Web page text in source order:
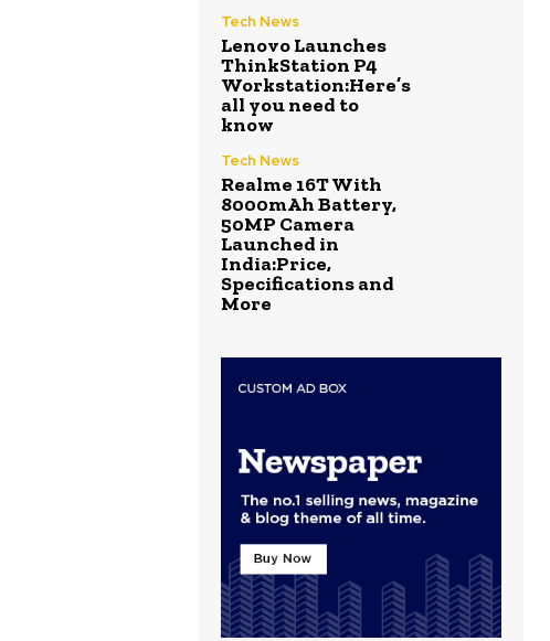
Tech News
Lenovo Launches
ThinkStation P4
Workstation:Here’s
all you need to
know
Tech News
Realme 16T With
8000mAh Battery,
50MP Camera
Launched in
India:Price,
Specifications and
More